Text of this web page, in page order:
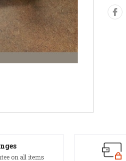
on all items